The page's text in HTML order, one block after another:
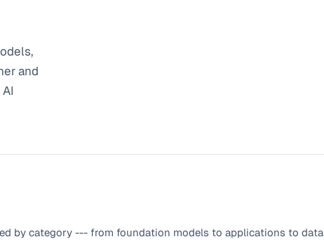
and
by category --- from foundation models to applications to data